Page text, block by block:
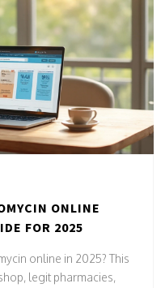
ONLINE
FOR 2025
online in 2025? This
legit pharmacies,